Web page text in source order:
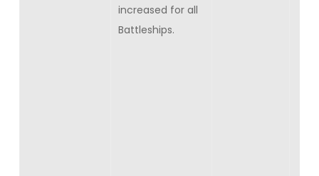
increased for all
Battleships.